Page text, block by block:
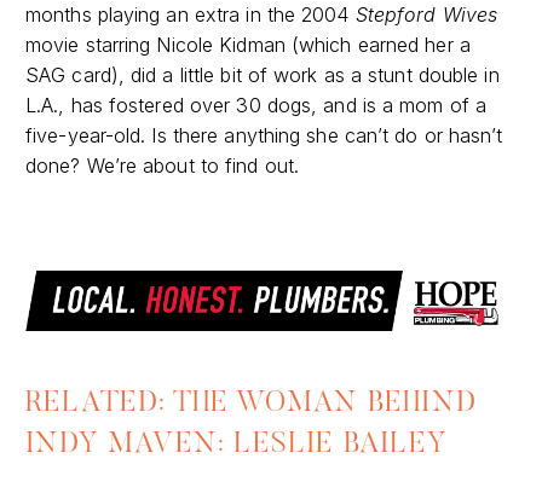
months playing an extra in the 2004 Stepford Wives
movie starring Nicole Kidman (which earned her a
SAG card), did a little bit of work as a stunt double in
L.A., has fostered over 30 dogs, and is a mom of a
five-year-old. Is there anything she can’t do or hasn’t
done? We’re about to find out.
RELATED: THE WOMAN BEHIND
INDY MAVEN: LESLIE BAILEY